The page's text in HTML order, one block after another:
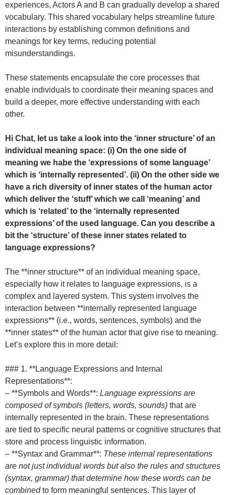
experiences, Actors A and B can gradually develop a shared
vocabulary. This shared vocabulary helps streamline future
interactions by establishing common definitions and
meanings for key terms, reducing potential
misunderstandings.
These statements encapsulate the core processes that
enable individuals to coordinate their meaning spaces and
build a deeper, more effective understanding with each
other.
Hi Chat, let us take a look into the ‘inner structure’ of an
individual meaning space: (i) On the one side of
meaning we habe the ‘expressions of some language’
which is ‘internally represented’. (ii) On the other side we
have a rich diversity of inner states of the human actor
which deliver the ‘stuff’ which we call ‘meaning’ and
which is ‘related’ to the ‘internally represented
expressions’ of the used language. Can you describe a
bit the ‘structure’ of these inner states related to
language expressions?
The **inner structure** of an individual meaning space,
especially how it relates to language expressions, is a
complex and layered system. This system involves the
interaction between **internally represented language
expressions** (i.e., words, sentences, symbols) and the
**inner states** of the human actor that give rise to meaning.
Let’s explore this in more detail:
### 1. **Language Expressions and Internal
Representations**:
– **Symbols and Words**: Language expressions are
composed of symbols (letters, words, sounds) that are
internally represented in the brain. These representations
are tied to specific neural patterns or cognitive structures that
store and process linguistic information.
– **Syntax and Grammar**: These internal representations
are not just individual words but also the rules and structures
(syntax, grammar) that determine how these words can be
combinedto form meaningful sentences. This layer of